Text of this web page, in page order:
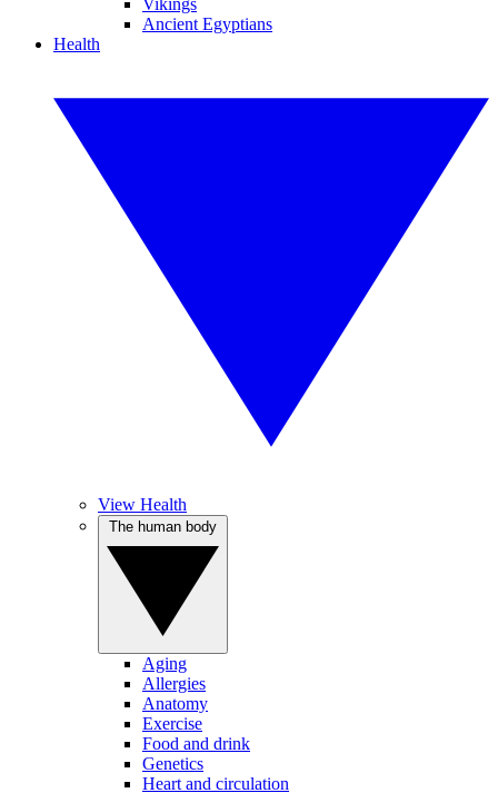
Vikings
Ancient Egyptians
Health
View Health
Aging
Allergies
Anatomy
Exercise
Food and drink
Genetics
Heart and circulation